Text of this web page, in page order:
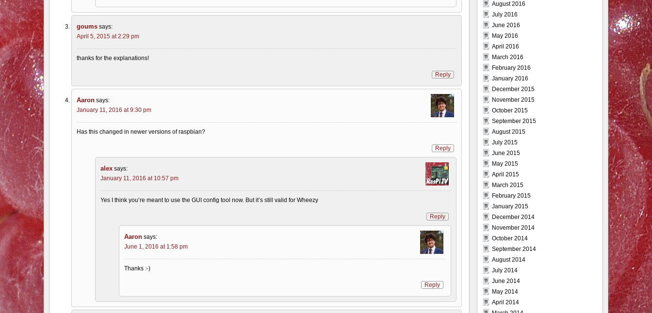
goums says:
April 5, 2015 at 2:29 pm
thanks for the explanations!
Reply
Aaron says:
January 11, 2016 at 9:30 pm
Has this changed in newer versions of raspbian?
Reply
alex says:
January 11, 2016 at 10:57 pm
Yes I think you’re meant to use the GUI config tool now. But it’s still valid for Wheezy
Reply
Aaron says:
June 1, 2016 at 1:58 pm
Thanks :-)
Reply
August 2016
July 2016
June 2016
May 2016
April 2016
March 2016
February 2016
January 2016
December 2015
November 2015
October 2015
September 2015
August 2015
July 2015
June 2015
May 2015
April 2015
March 2015
February 2015
January 2015
December 2014
November 2014
October 2014
September 2014
August 2014
July 2014
June 2014
May 2014
April 2014